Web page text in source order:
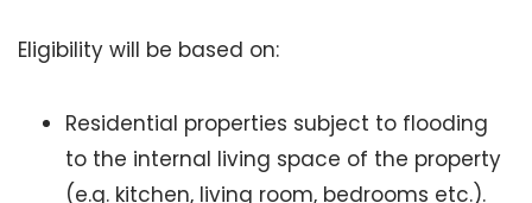
Eligibility will be based on:
Residential properties subject to flooding
to the internal living space of the property
(e.g. kitchen, living room, bedrooms etc.).